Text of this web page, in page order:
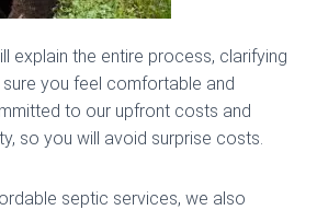
explain the entire process, clarifying
you feel comfortable and
to our upfront costs and
so you will avoid surprise costs.
septic services, we also